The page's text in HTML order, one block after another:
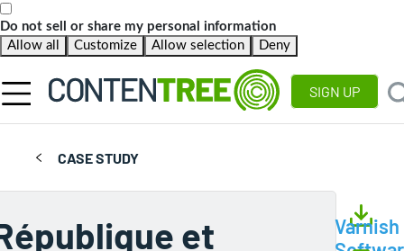
Do not sell or share my personal information
Allow all
Customize Allow selection Deny
SIGN UP
CASE STUDY
et
Varnish